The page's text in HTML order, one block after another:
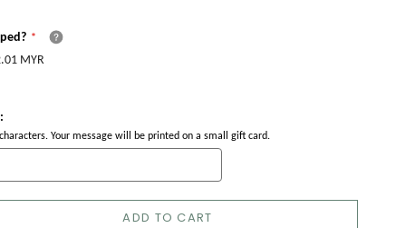
MYR
Your message will be printed on a small gift card.
ADD TO CART